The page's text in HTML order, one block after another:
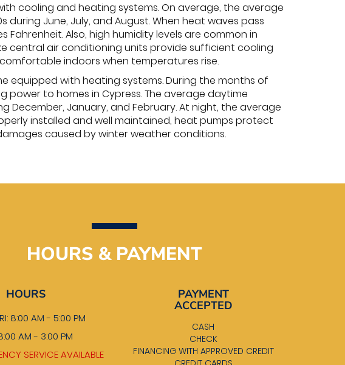
cooling and heating systems. On average, the average
June, July, and August. When heat waves pass
Also, high humidity levels are common in
central air conditioning units provide sufficient cooling
indoors when temperatures rise.
equipped with heating systems. During the months of
to homes in Cypress. The average daytime
January, and February. At night, the average
installed and well maintained, heat pumps protect
caused by winter weather conditions.
HOURS & PAYMENT
HOURS
8:00 AM - 5:00 PM
AM - 3:00 PM
SERVICE AVAILABLE
PAYMENT
ACCEPTED
CASH
CHECK
FINANCING WITH APPROVED CREDIT